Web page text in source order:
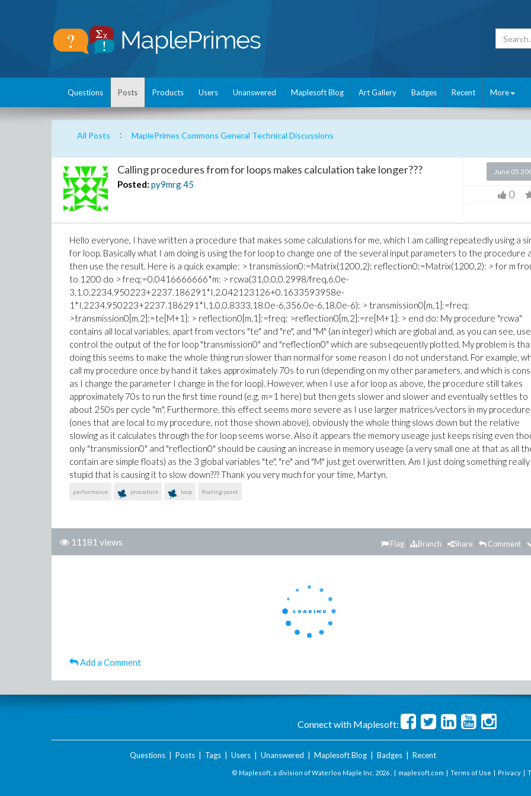
Questions Posts Products Users Unanswered Maplesoft Blog Art Gallery Badges Recent More
All Posts : MaplePrimes Commons General Technical Discussions
Calling procedures from for loops makes calculation take longer???
Posted: py9mrg45
June 05
0
Hello everyone, I have written a procedure that makes some calculations for me, which I am calling repeatedly using a
for loop. Basically what I am doing is using the for loop to change one of the several input parameters to the procedure
then use the result. Here is a quick example: > transmission0:=Matrix(1200,2): reflection0:=Matrix(1200,2): > for m
to 1200 do > freq:=0.0416666666*m: > rcwa(31,0.0,0.2998/freq,6.0e-
3,1.0,2234.950223+2237.186291*I,2.042123126+0.1633593958e-
1*I,2234.950223+2237.186291*I,1.0,0.8333,18.0e-6,356.0e-6,18.0e-6): > transmission0[m,1]:=freq:
>transmission0[m,2]:=te[M+1]: > reflection0[m,1]:=freq: >reflection0[m,2]:=re[M+1]: > end do: My procedure "rcwa"
contains all local variables, apart from vectors "te" and "re", and "M" (an integer) which are global and, as you can see,
control the output of the for loop "transmission0" and "reflection0" which are subseqeuently plotted. My problem is
doing this seems to make the whole thing run slower than normal for some reason I do not understand. For example,
call my procedure once by hand it takes approximately 70s to run (depending on my other parameters, and which is
as I change the parameter I change in the for loop). However, when I use a for loop as above, the procedure still takes
approximately 70s to run the first time round (e.g. m=1 here) but then gets slower and slower and eventually settles to
about 250s per cycle "m". Furthermore, this effect seems more severe as I use larger matrices/vectors in my procedure
(ones that are local to my procedure, not those shown above), obviously the whole thing slows down but the relative
slowing as it calculates through the for loop seems worse. Also it appears the memory useage just keeps rising even
only "transmission0" and "reflection0" should be causing an increase in memory useage (a very small one at that as all
contain are simple floats) as the 3 global variables "te", "re" and "M" just get overwritten. Am I just doing something really
stupid that is causing it to slow down??? Thank you very much for your time, Martyn.
performance procedure loop floating-point
11181 views Comment
Share
Branch
Flag
Add a Comment
Connect with Maplesoft:
Questions| Posts| Tags| Users| Unanswered Maplesoft Blog| Badges| Recent
© Maplesoft, a division of Waterloo Maple Inc. 2026 . | maplesoft.com | Terms of Use | Privacy |